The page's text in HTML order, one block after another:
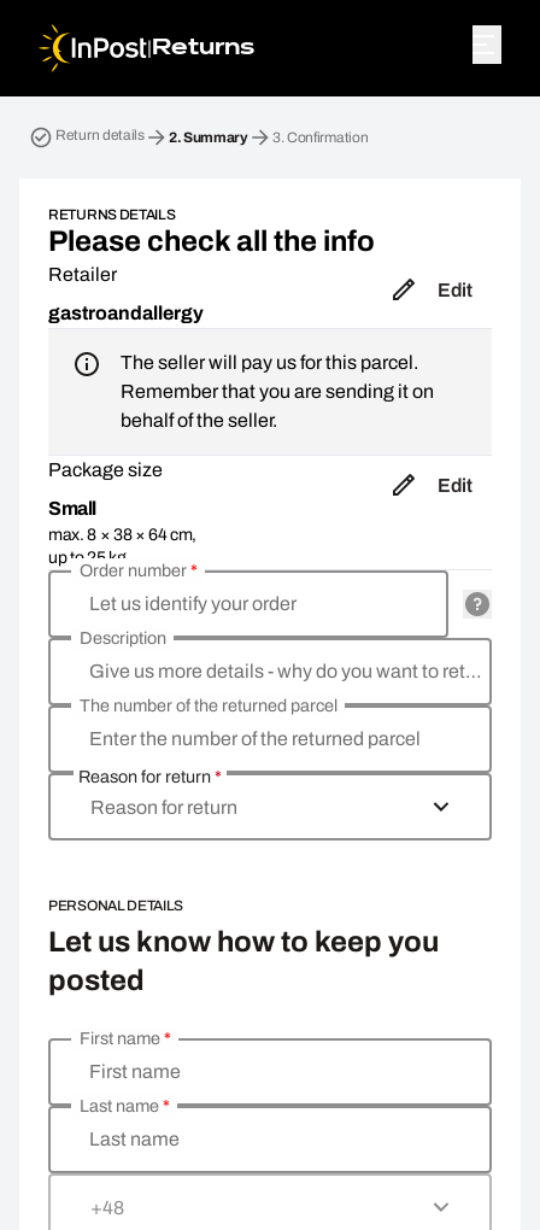
| Returns
Return details 2.Summary 3.Confirmation
RETURNS DETAILS
Please check all the info
Retailer
gastroandallergy
Edit
The seller will pay us for this parcel.
Remember that you are sending it on
behalf of the seller.
Package size
Small
max. 8 × 38 × 64 cm,
up to 25 kg
Edit
Let us identify your order
Order number*
Give us more details - why do you want to return the goods, what is the reason?
Description
Enter the number of the returned parcel
The number of the returned parcel
Reason for return*
Reason for return
PERSONAL DETAILS
Let us know how to keep you
posted
Enter your personal details
First name
First name*
Last name
Last name*
+48